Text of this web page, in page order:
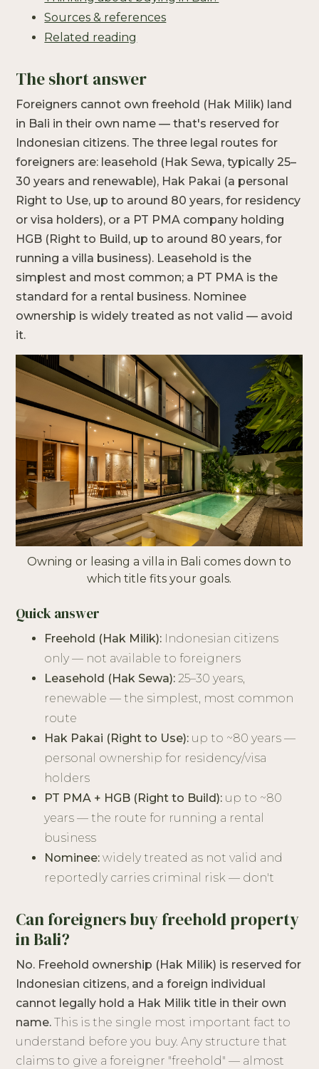
Sources & references
Related reading
The short answer
Foreigners cannot own freehold (Hak Milik) land
in Bali in their own name — that's reserved for
Indonesian citizens. The three legal routes for
foreigners are: leasehold (Hak Sewa, typically 25–
30 years and renewable), Hak Pakai (a personal
Right to Use, up to around 80 years, for residency
or visa holders), or a PT PMA company holding
HGB (Right to Build, up to around 80 years, for
running a villa business). Leasehold is the
simplest and most common; a PT PMA is the
standard for a rental business. Nominee
ownership is widely treated as not valid — avoid
it.
Owning or leasing a villa in Bali comes down to
which title fits your goals.
Quick answer
Freehold (Hak Milik): Indonesian citizens
only — not available to foreigners
Leasehold (Hak Sewa): 25–30 years,
renewable — the simplest, most common
route
Hak Pakai (Right to Use): up to ~80 years —
personal ownership for residency/visa
holders
PT PMA + HGB (Right to Build): up to ~80
years — the route for running a rental
business
Nominee: widely treated as not valid and
reportedly carries criminal risk — don't
Can foreigners buy freehold property
in Bali?
No. Freehold ownership (Hak Milik) is reserved for
Indonesian citizens, and a foreign individual
cannot legally hold a Hak Milik title in their own
name. This is the single most important fact to
understand before you buy. Any structure that
claims to give a foreigner "freehold" — almost